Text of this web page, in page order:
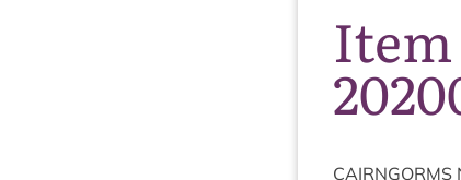
Item
CAIRNGORMS